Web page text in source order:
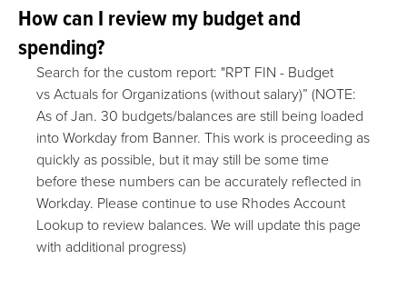
How can I review my budget and
spending?
Search for the custom report: "RPT FIN - Budget
vs Actuals for Organizations (without salary)” (NOTE:
As of Jan. 30 budgets/balances are still being loaded
into Workday from Banner. This work is proceeding as
quickly as possible, but it may still be some time
before these numbers can be accurately reflected in
Workday. Please continue to use Rhodes Account
Lookup to review balances. We will update this page
with additional progress)